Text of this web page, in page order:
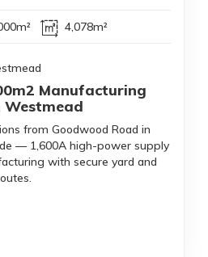
4,078m²
Manufacturing
Westmead
from Goodwood Road in
— 1,600A high-power supply
with secure yard and